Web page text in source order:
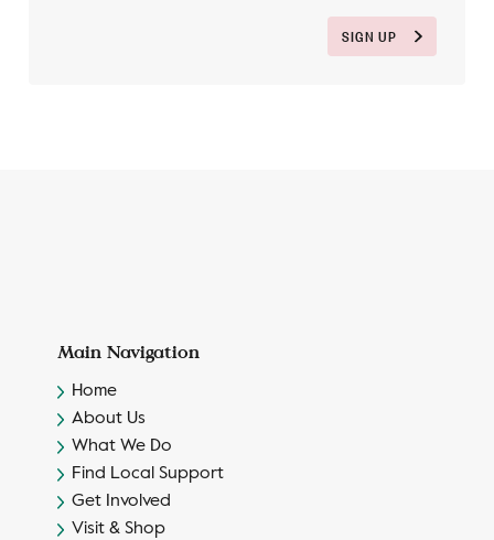
SIGN UP
Main Navigation
Home
About Us
What We Do
Find Local Support
Get Involved
Visit & Shop